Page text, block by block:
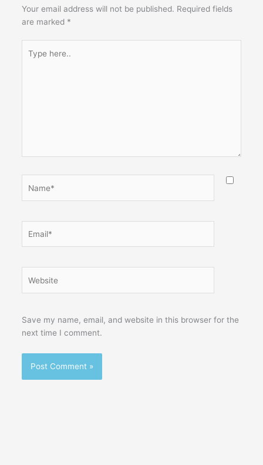
Your email address will not be published. Required fields
are marked *
here..
Save my name, email, and website in this browser for the
next time I comment.